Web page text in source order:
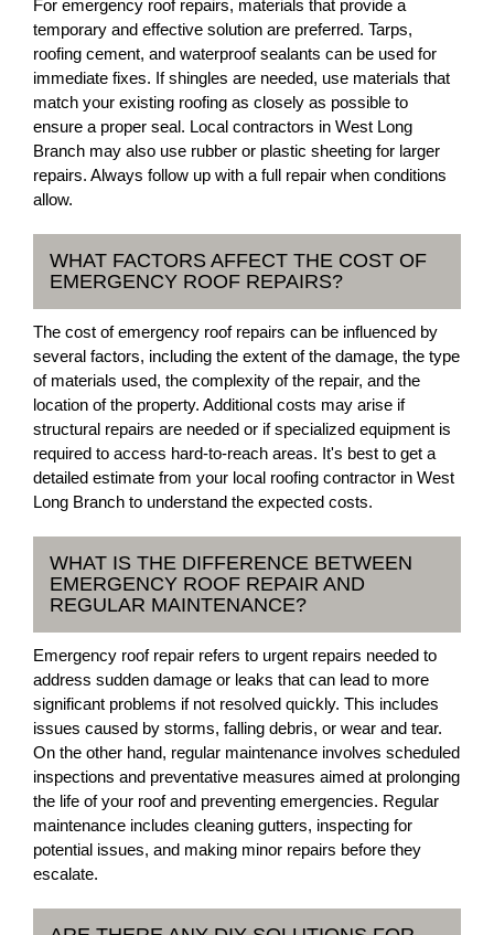
For emergency roof repairs, materials that provide a
temporary and effective solution are preferred. Tarps,
roofing cement, and waterproof sealants can be used for
immediate fixes. If shingles are needed, use materials that
match your existing roofing as closely as possible to
ensure a proper seal. Local contractors in West Long
Branch may also use rubber or plastic sheeting for larger
repairs. Always follow up with a full repair when conditions
allow.
WHAT FACTORS AFFECT THE COST OF
EMERGENCY ROOF REPAIRS?
The cost of emergency roof repairs can be influenced by
several factors, including the extent of the damage, the type
of materials used, the complexity of the repair, and the
location of the property. Additional costs may arise if
structural repairs are needed or if specialized equipment is
required to access hard-to-reach areas. It's best to get a
detailed estimate from your local roofing contractor in West
Long Branch to understand the expected costs.
WHAT IS THE DIFFERENCE BETWEEN
EMERGENCY ROOF REPAIR AND
REGULAR MAINTENANCE?
Emergency roof repair refers to urgent repairs needed to
address sudden damage or leaks that can lead to more
significant problems if not resolved quickly. This includes
issues caused by storms, falling debris, or wear and tear.
On the other hand, regular maintenance involves scheduled
inspections and preventative measures aimed at prolonging
the life of your roof and preventing emergencies. Regular
maintenance includes cleaning gutters, inspecting for
potential issues, and making minor repairs before they
escalate.